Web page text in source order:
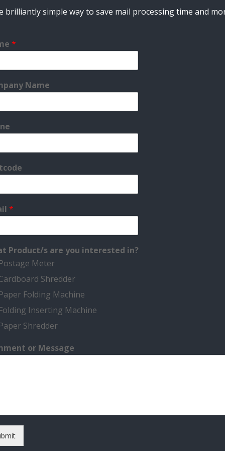
brilliantly simple way to save mail processing time and
*
Name
*
Product/s are you interested in?
Postage Meter
Shredder
Paper Folding Machine
Folding Inserting Machine
Paper Shredder
or Message